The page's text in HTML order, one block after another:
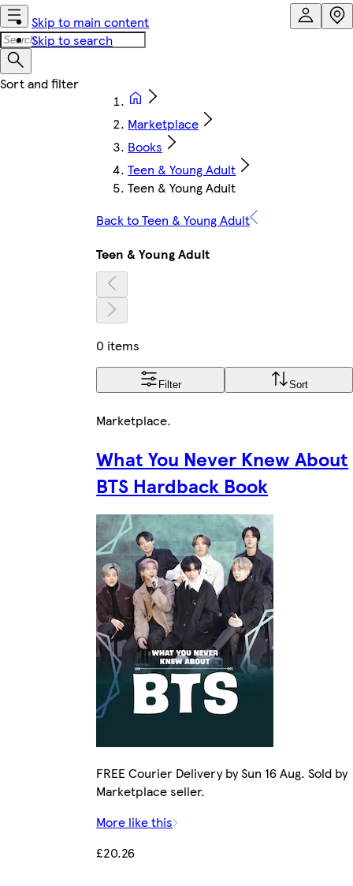
Skip to main content
Skip to search
Marketplace
Books
Teen & Young Adult
Teen & Young Adult
Back to Teen & Young Adult
Teen & Young Adult
0 items
Filter Sort
Marketplace.
What You Never Knew About
BTS Hardback Book
FREE Courier Delivery by Sun 16 Aug. Sold by
Marketplace seller.
More like this
£20.26